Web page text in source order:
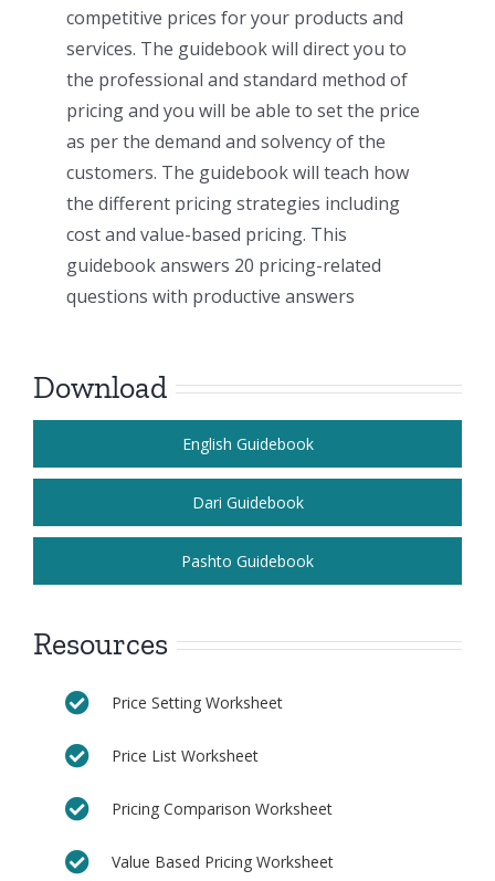
competitive prices for your products and
services. The guidebook will direct you to
the professional and standard method of
pricing and you will be able to set the price
as per the demand and solvency of the
customers. The guidebook will teach how
the different pricing strategies including
cost and value-based pricing. This
guidebook answers 20 pricing-related
questions with productive answers
Download
English Guidebook
Dari Guidebook
Pashto Guidebook
Resources
Price Setting Worksheet
Price List Worksheet
Pricing Comparison Worksheet
Value Based Pricing Worksheet